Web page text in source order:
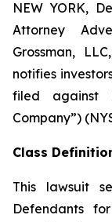
NEW YORK,
Attorney
Grossman,
notifies
filed against
Company”)
Class
This lawsuit
Defendants